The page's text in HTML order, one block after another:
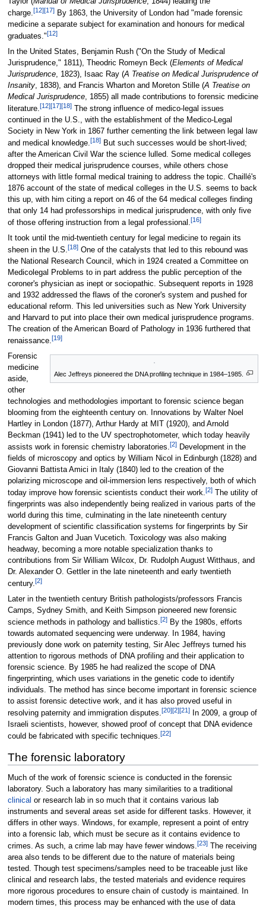
charge.[12][17]By 1863, the University of London had "made forensic
medicine a separate subject for examination and honours for medical
graduates."[12]
In the United States, Benjamin Rush ("On the Study of Medical
Jurisprudence," 1811), Theodric Romeyn Beck (Elements of Medical
Jurisprudence, 1823), Isaac Ray (A Treatise on Medical Jurisprudence of
Insanity, 1838), and Francis Wharton and Moreton Stille (A Treatise on
Medical Jurisprudence, 1855) all made contributions to forensic medicine
literature.[12][17][18]The strong influence of medico-legal issues
continued in the U.S., with the establishment of the Medico-Legal
Society in New York in 1867 further cementing the link between legal law
and medical knowledge.[18]But such successes would be short-lived;
after the American Civil War the science lulled. Some medical colleges
dropped their medical jurisprudence courses, while others chose
attorneys with little formal medical training to address the topic. Chaillé's
1876 account of the state of medical colleges in the U.S. seems to back
this up, with him citing a report on 46 of the 64 medical colleges finding
that only 14 had professorships in medical jurisprudence, with only five
of those offering instruction from a legal professional.[16]
It took until the mid-twentieth century for legal medicine to regain its
sheen in the U.S.[18]One of the catalysts that led to this rebound was
the National Research Council, which in 1924 created a Committee on
Medicolegal Problems to in part address the public perception of the
coroner's physician as inept or sociopathic. Subsequent reports in 1928
and 1932 addressed the flaws of the coroner's system and pushed for
educational reform. This led universities such as New York University
and Harvard to put into place their own medical jurisprudence programs.
The creation of the American Board of Pathology in 1936 furthered that
renaissance.[19]
Alec Jeffreys pioneered the DNA profiling technique in 1984–1985.
Forensic
medicine
aside,
other
technologies and methodologies important to forensic science began
blooming from the eighteenth century on. Innovations by Walter Noel
Hartley in London (1877), Arthur Hardy at MIT (1920), and Arnold
Beckman (1941) led to the UV spectrophotometer, which today heavily
assists work in forensic chemistry laboratories.[2]Development in the
fields of microscopy and optics by William Nicol in Edinburgh (1828) and
Giovanni Battista Amici in Italy (1840) led to the creation of the
polarizing microscope and oil-immersion lens respectively, both of which
today improve how forensic scientists conduct their work.[2]The utility of
fingerprints was also independently being realized in various parts of the
world during this time, culminating in the late nineteenth century
development of scientific classification systems for fingerprints by Sir
Francis Galton and Juan Vucetich. Toxicology was also making
headway, becoming a more notable specialization thanks to
contributions from Sir William Wilcox, Dr. Rudolph August Witthaus, and
Dr. Alexander O. Gettler in the late nineteenth and early twentieth
century.[2]
Later in the twentieth century British pathologists/professors Francis
Camps, Sydney Smith, and Keith Simpson pioneered new forensic
science methods in pathology and ballistics.[2]By the 1980s, efforts
towards automated sequencing were underway. In 1984, having
previously done work on paternity testing, Sir Alec Jeffreys turned his
attention to rigorous methods of DNA profiling and their application to
forensic science. By 1985 he had realized the scope of DNA
fingerprinting, which uses variations in the genetic code to identify
individuals. The method has since become important in forensic science
to assist forensic detective work, and it has also proved useful in
resolving paternity and immigration disputes.[20][2][21]In 2009, a group of
Israeli scientists, however, showed proof of concept that DNA evidence
could be fabricated with specific techniques.[22]
The forensic laboratory
Much of the work of forensic science is conducted in the forensic
laboratory. Such a laboratory has many similarities to a traditional
clinical or research lab in so much that it contains various lab
instruments and several areas set aside for different tasks. However, it
differs in other ways. Windows, for example, represent a point of entry
into a forensic lab, which must be secure as it contains evidence to
crimes. As such, a crime lab may have fewer windows.[23]The receiving
area also tends to be different due to the nature of materials being
tested. Though test specimens/samples need to be traceable just like
clinical and research labs, the tested materials and evidence requires
more rigorous procedures to ensure chain of custody is maintained. In
modern times, this process may be enhanced with the use of data